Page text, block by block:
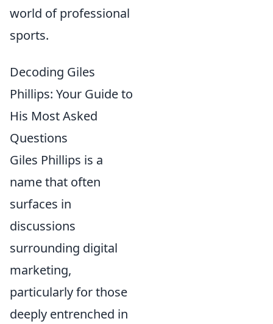
world of professional
sports.
Decoding Giles
Phillips: Your Guide to
His Most Asked
Questions
Giles Phillips is a
name that often
surfaces in
discussions
surrounding digital
marketing,
particularly for those
deeply entrenched in